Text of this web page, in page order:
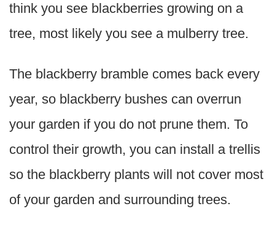
think you see blackberries growing on a
tree, most likely you see a mulberry tree.
The blackberry bramble comes back every
year, so blackberry bushes can overrun
your garden if you do not prune them. To
control their growth, you can install a trellis
so the blackberry plants will not cover most
of your garden and surrounding trees.